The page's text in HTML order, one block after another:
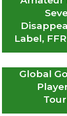
Label,
Global